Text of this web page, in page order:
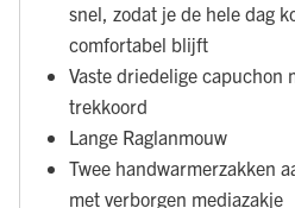
snel, zodat je de hele dag
comfortabel blijft
Vaste driedelige capuchon
trekkoord
Lange Raglanmouw
Twee handwarmerzakken
met verborgen mediazakje